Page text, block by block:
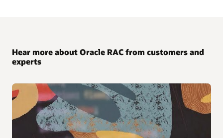
Hear more about Oracle RAC from customers and
experts